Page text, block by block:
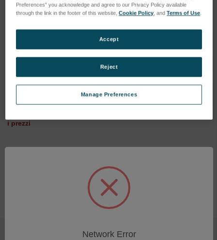
i prezzi
4" Verifire
SKU: SUN23VF4-01
Esegui l'accesso per vedere
i prezzi
Preferences” you acknowledge and agree to our Privacy Policy available
through the link in the footer of this website,Cookie Policy , andTerms of Use
Manage Preferences
Reject
Accept
Network Error